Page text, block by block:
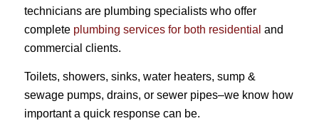
technicians are plumbing specialists who offer
complete plumbing services for both residential and
commercial clients.
Toilets, showers, sinks, water heaters, sump &
sewage pumps, drains, or sewer pipes–we know how
important a quick response can be.